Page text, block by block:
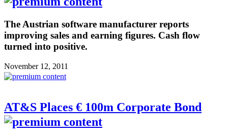
The Austrian software manufacturer reports
improving sales and earning figures. Cash flow
turned into positive.
November 12, 2011
AT&S Places € 100m Corporate Bond